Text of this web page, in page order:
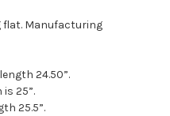
flat. Manufacturing
24.50”.
25”.
25.5”.